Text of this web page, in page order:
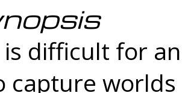
is difficult for
capture